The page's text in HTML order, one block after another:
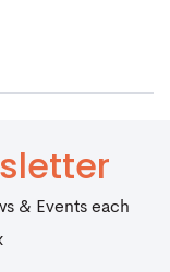
& Events each